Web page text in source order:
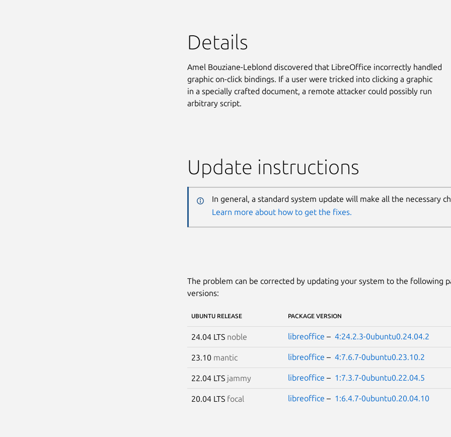
Details
Amel Bouziane-Leblond discovered that LibreOffice incorrectly handled
graphic on-click bindings. If a user were tricked into clicking a graphic
in a specially crafted document, a remote attacker could possibly run
arbitrary script.
Update instructions
In general, a standard system update will make all the necessary
Learn more about how to get the fixes.
The problem can be corrected by updating your system to the following
versions:
UBUNTU RELEASE PACKAGE VERSION
24.04 LTS noble libreoffice – 4:24.2.3-0ubuntu0.24.04.2
23.10 mantic libreoffice – 4:7.6.7-0ubuntu0.23.10.2
22.04 LTS jammy libreoffice – 1:7.3.7-0ubuntu0.22.04.5
20.04 LTS focal libreoffice – 1:6.4.7-0ubuntu0.20.04.10